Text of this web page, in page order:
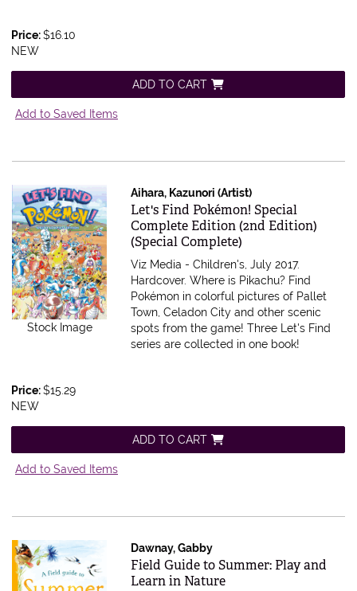
Price:$16.10
NEW
ADD TO CART
Add to Saved Items
Stock Image
Aihara, Kazunori (Artist)
Item 597726
Let's Find Pokémon! Special
Complete Edition (2nd Edition)
(Special Complete)
Viz Media - Children's, July 2017.
Hardcover.Where is Pikachu? Find
Pokémon in colorful pictures of Pallet
Town, Celadon City and other scenic
spots from the game! Three Let's Find
series are collected in one book!
Price:$15.29
NEW
ADD TO CART
Add to Saved Items
Dawnay, Gabby
Item 594950
Field Guide to Summer: Play and
Learn in Nature